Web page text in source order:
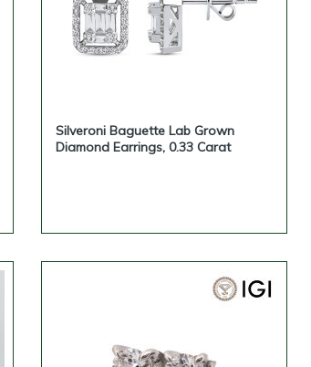
Silveroni Baguette Lab Grown
Diamond Earrings, 0.33 Carat